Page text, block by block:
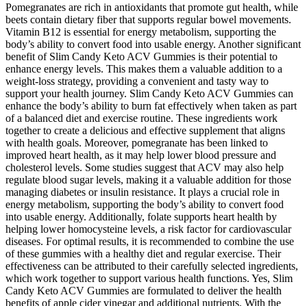
Pomegranates are rich in antioxidants that promote gut health, while
beets contain dietary fiber that supports regular bowel movements.
Vitamin B12 is essential for energy metabolism, supporting the
body’s ability to convert food into usable energy. Another significant
benefit of Slim Candy Keto ACV Gummies is their potential to
enhance energy levels. This makes them a valuable addition to a
weight-loss strategy, providing a convenient and tasty way to
support your health journey. Slim Candy Keto ACV Gummies can
enhance the body’s ability to burn fat effectively when taken as part
of a balanced diet and exercise routine. These ingredients work
together to create a delicious and effective supplement that aligns
with health goals. Moreover, pomegranate has been linked to
improved heart health, as it may help lower blood pressure and
cholesterol levels. Some studies suggest that ACV may also help
regulate blood sugar levels, making it a valuable addition for those
managing diabetes or insulin resistance. It plays a crucial role in
energy metabolism, supporting the body’s ability to convert food
into usable energy. Additionally, folate supports heart health by
helping lower homocysteine levels, a risk factor for cardiovascular
diseases. For optimal results, it is recommended to combine the use
of these gummies with a healthy diet and regular exercise. Their
effectiveness can be attributed to their carefully selected ingredients,
which work together to support various health functions. Yes, Slim
Candy Keto ACV Gummies are formulated to deliver the health
benefits of apple cider vinegar and additional nutrients. With the